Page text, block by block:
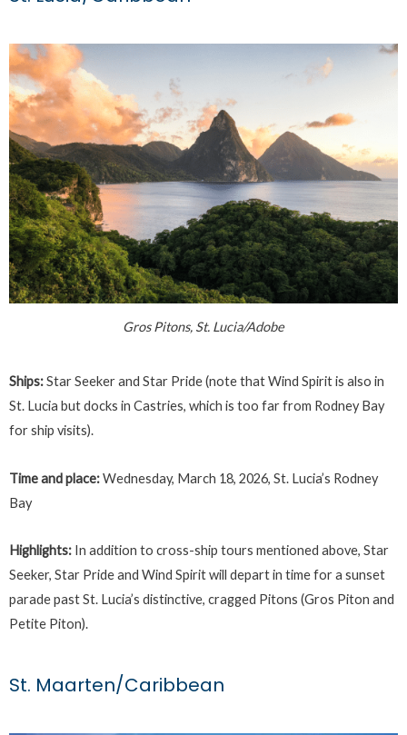
Gros Pitons, St. Lucia/Adobe
Ships:Star Seeker and Star Pride (note that Wind Spirit is also in
St. Lucia but docks in Castries, which is too far from Rodney Bay
for ship visits).
Time and place:Wednesday, March 18, 2026, St. Lucia’s Rodney
Bay
Highlights: In addition to cross-ship tours mentioned above, Star
Seeker, Star Pride and Wind Spirit will depart in time for a sunset
parade past St. Lucia’s distinctive, cragged Pitons (Gros Piton and
Petite Piton).
St. Maarten/Caribbean